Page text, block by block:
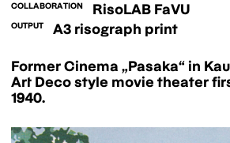
COLLABORATION RisoLAB FaVU
OUTPUT A3 risograph print
Former Cinema „Pasaka“ in
Art Deco style movie theater
1940.